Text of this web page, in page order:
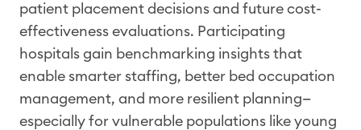
patient placement decisions and future cost-
effectiveness evaluations. Participating
hospitals gain benchmarking insights that
enable smarter staffing, better bed occupation
management, and more resilient planning—
especially for vulnerable populations like young